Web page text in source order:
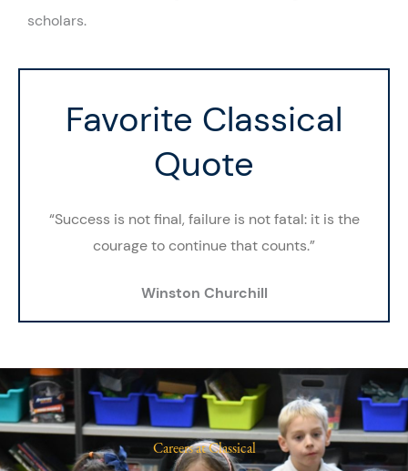
scholars.
Favorite Classical
Quote
“Success is not final, failure is not fatal: it is the
courage to continue that counts.”
Winston Churchill
Careers at Classical